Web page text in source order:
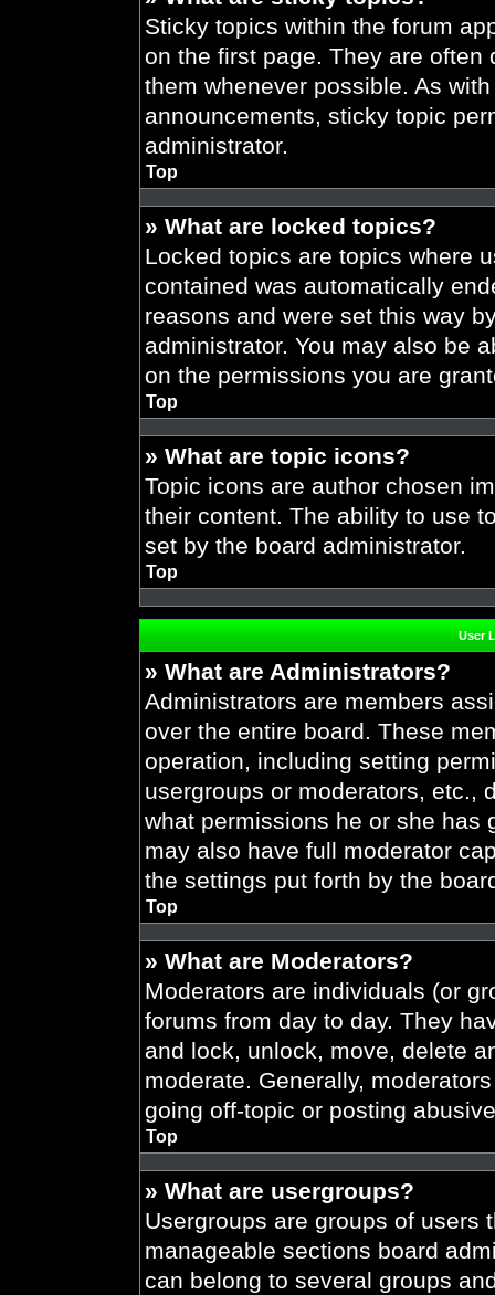
Sticky topics within the forum
on the first page. They are
them whenever possible. As
announcements, sticky topic
administrator.
Top
» What are locked topics?
Locked topics are topics where
contained was automatically
reasons and were set this way
administrator. You may also be
on the permissions you are
Top
» What are topic icons?
Topic icons are author chosen
their content. The ability to use
set by the board administrator.
Top
User
» What are Administrators?
Administrators are members
over the entire board. These
operation, including setting
usergroups or moderators, etc.,
what permissions he or she has
may also have full moderator
the settings put forth by the
Top
» What are Moderators?
Moderators are individuals (or
forums from day to day. They
and lock, unlock, move, delete
moderate. Generally,
going off-topic or posting
Top
» What are usergroups?
Usergroups are groups of users
manageable sections board
can belong to several groups